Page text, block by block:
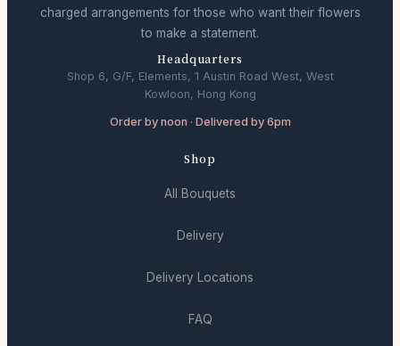
charged arrangements for those who want their flowers
to make a statement.
Headquarters
Shop 6, G/F, Elements, 1 Austin Road West, West
Kowloon, Hong Kong
Order by noon · Delivered by 6pm
Shop
All Bouquets
Delivery
Delivery Locations
FAQ